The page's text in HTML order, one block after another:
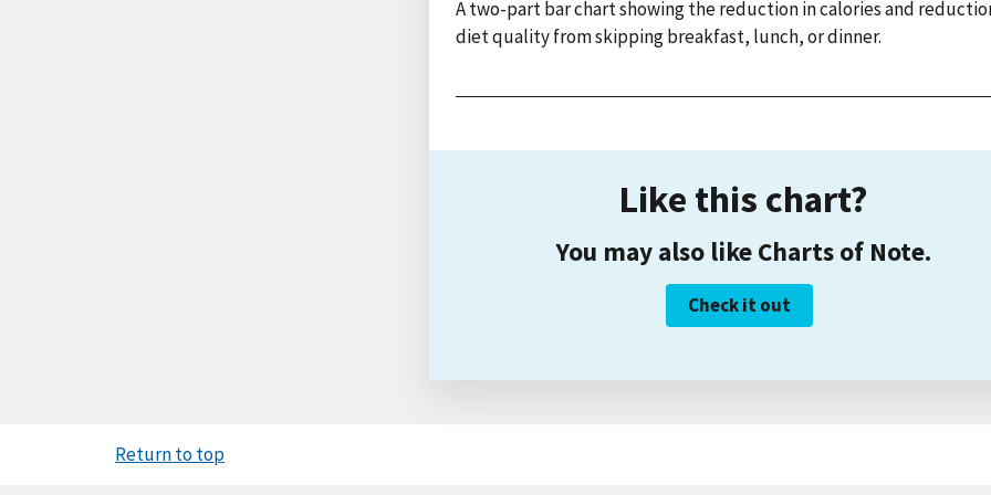
A two-part bar chart showing the reduction in calories and
diet quality from skipping breakfast, lunch, or dinner.
Like this chart?
You may also like Charts of Note.
Check it out
Return to top